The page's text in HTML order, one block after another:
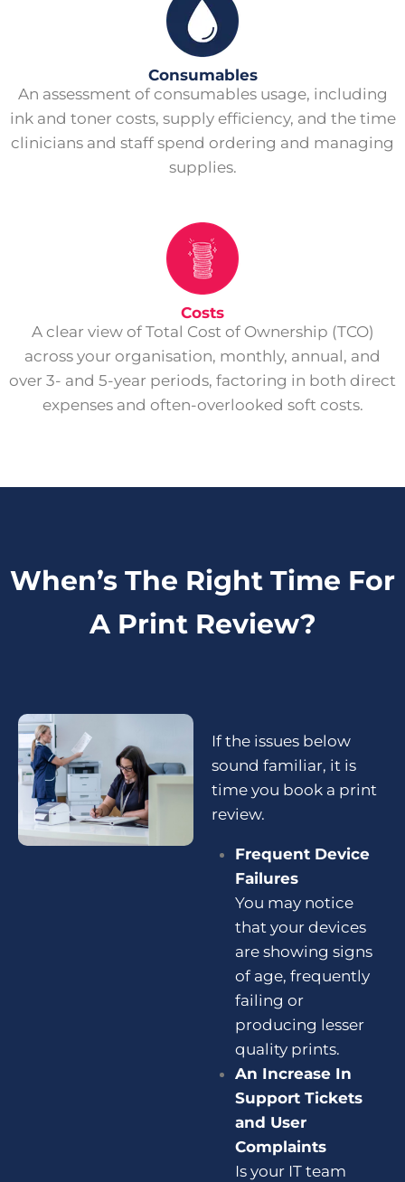
Consumables
An assessment of consumables usage, including
ink and toner costs, supply efficiency, and the time
clinicians and staff spend ordering and managing
supplies.
Costs
A clear view of Total Cost of Ownership (TCO)
across your organisation, monthly, annual, and
over 3- and 5-year periods, factoring in both direct
expenses and often-overlooked soft costs.
When’s The Right Time For
A Print Review?
If the issues below
sound familiar, it is
time you book a print
review.
Frequent Device
Failures
You may notice
that your devices
are showing signs
of age, frequently
failing or
producing lesser
quality prints.
An Increase In
Support Tickets
and User
Complaints
Is your IT team